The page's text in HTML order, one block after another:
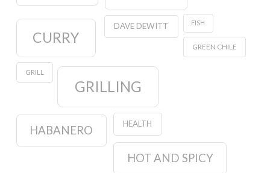
CURRY
DAVE DEWITT FISH
GREEN CHILE
GRILL
GRILLING
HABANERO HEALTH
HOT AND SPICY